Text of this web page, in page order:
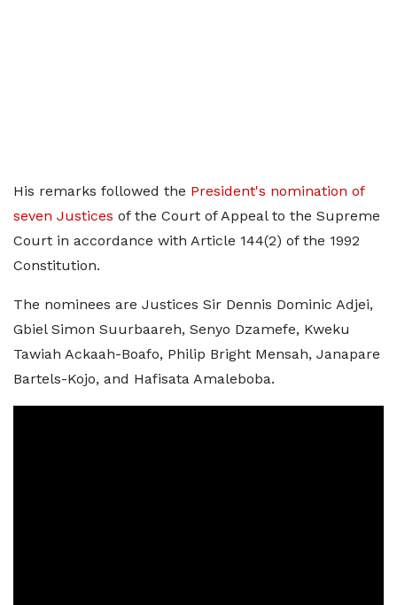
His remarks followed the President's nomination of
seven Justices of the Court of Appeal to the Supreme
Court in accordance with Article 144(2) of the 1992
Constitution.
The nominees are Justices Sir Dennis Dominic Adjei,
Gbiel Simon Suurbaareh, Senyo Dzamefe, Kweku
Tawiah Ackaah-Boafo, Philip Bright Mensah, Janapare
Bartels-Kojo, and Hafisata Amaleboba.